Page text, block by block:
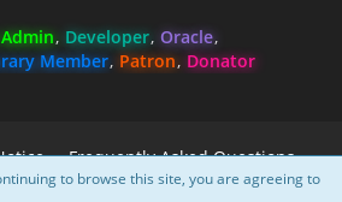
Developer Oracle
Member Patron Donator
Frequently Asked Questions
to browse this site, you are agreeing to